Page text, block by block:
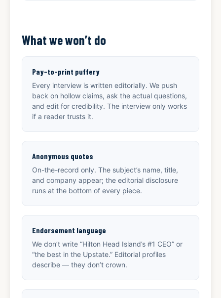
What we won’t do
Pay-to-print puffery
Every interview is written editorially. We push
back on hollow claims, ask the actual questions,
and edit for credibility. The interview only works
if a reader trusts it.
Anonymous quotes
On-the-record only. The subject’s name, title,
and company appear; the editorial disclosure
runs at the bottom of every piece.
Endorsement language
We don’t write “Hilton Head Island’s #1 CEO” or
“the best in the Upstate.” Editorial profiles
describe — they don’t crown.